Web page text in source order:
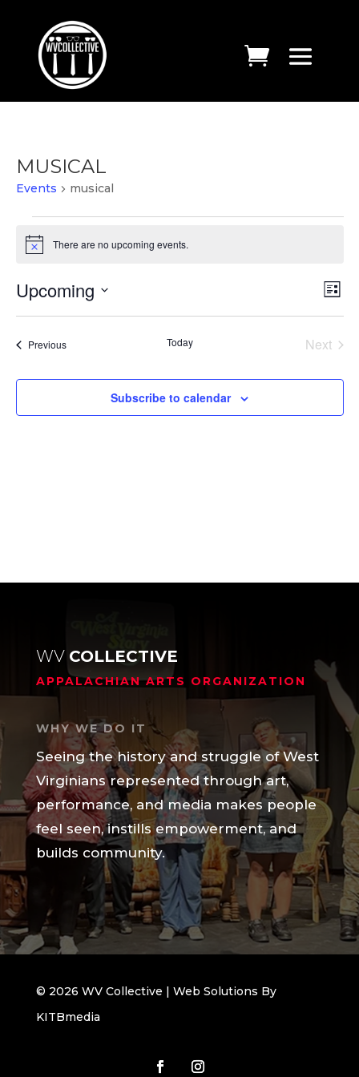
MUSICAL
Events musical
Notice There are no upcoming events.
List
Upcoming
Select
date.
PreviousEvents Today
Next
Subscribe to calendar
WV COLLECTIVE
APPALACHIAN ARTS ORGANIZATION
WHY WE DO IT
Seeing the history and struggle of West
Virginians represented through art,
performance, and media makes people
feel seen, instills empowerment, and
builds community.
© 2026 WV Collective | Web Solutions By
KITBmedia